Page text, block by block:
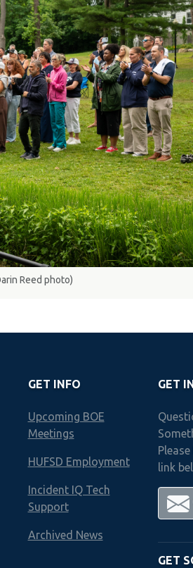
Reed photo)
GET INFO
Upcoming BOE
Meetings
HUFSD Employment
Incident IQ Tech
Support
Archived News
GET
link
GET